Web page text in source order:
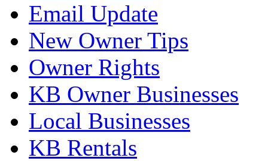
Email Update
New Owner Tips
Owner Rights
KB Owner Businesses
Local Businesses
KB Rentals